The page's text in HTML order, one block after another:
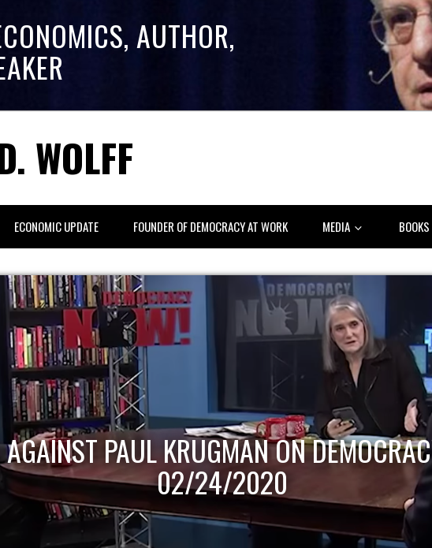
AUTHOR,
WOLFF
ECONOMIC UPDATE FOUNDER OF DEMOCRACY AT WORK MEDIA BOOKS
AGAINST PAUL KRUGMAN ON
02/24/2020